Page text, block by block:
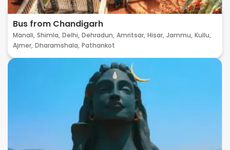
Bus from Chandigarh
Manali, Shimla, Delhi, Dehradun, Amritsar, Hisar, Jammu, Kullu,
Ajmer, Dharamshala, Pathankot